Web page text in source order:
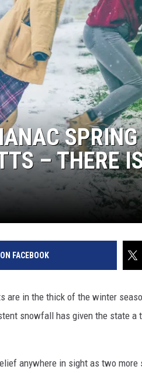
– THERE
FACEBOOK
are in the thick of the winter
snowfall has given the state a
anywhere in sight as two